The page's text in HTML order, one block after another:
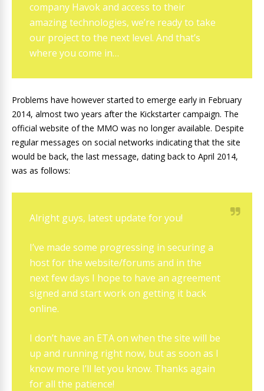
company Havok and access to their
amazing technologies, we’re ready to take
our project to the next level. And that’s
where you come in…
Problems have however started to emerge early in February
2014, almost two years after the Kickstarter campaign. The
official website of the MMO was no longer available. Despite
regular messages on social networks indicating that the site
would be back, the last message, dating back to April 2014,
was as follows:
Alright guys, latest update for you!
I’ve made some progressing in securing a
host for the website/forums and in the
next few days I hope to have an agreement
signed and start work on getting it back
online.
I don’t have an ETA on when the site will be
up and running right now, but as soon as I
know more I’ll let you know. Thanks again
for all the patience!